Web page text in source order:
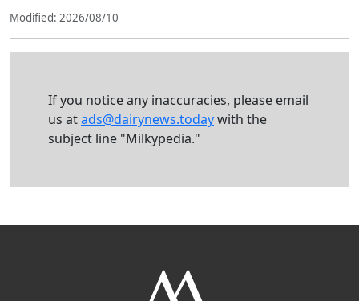
Modified: 2026/08/10
If you notice any inaccuracies, please email
us atads@dairynews.todaywith the
subject line "Milkypedia."